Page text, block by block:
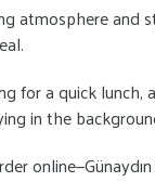
atmosphere and
for a quick lunch,
in the